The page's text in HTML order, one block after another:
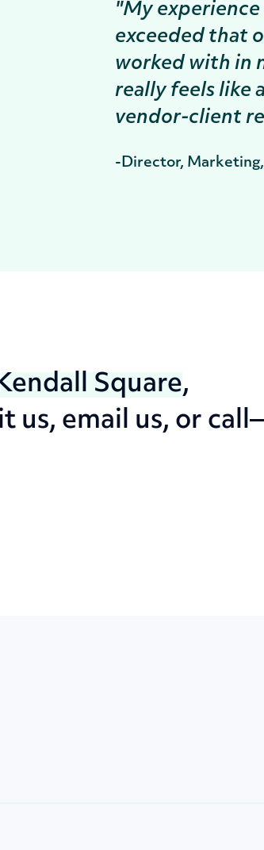
"My
exceeded that
worked with in
really feels like
vendor-client
-Director,
Square,
us, email us, or